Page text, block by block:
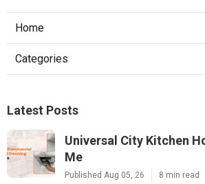
Home
Categories
Latest Posts
Universal City Kitchen
Me
Published Aug 05, 26 8 min read